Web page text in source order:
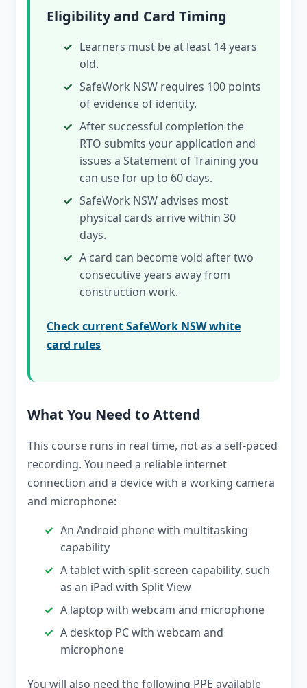
Eligibility and Card Timing
Learners must be at least 14 years
old.
SafeWork NSW requires 100 points
of evidence of identity.
After successful completion the
RTO submits your application and
issues a Statement of Training you
can use for up to 60 days.
SafeWork NSW advises most
physical cards arrive within 30
days.
A card can become void after two
consecutive years away from
construction work.
Check current SafeWork NSW white
card rules
What You Need to Attend
This course runs in real time, not as a self-paced
recording. You need a reliable internet
connection and a device with a working camera
and microphone:
An Android phone with multitasking
capability
A tablet with split-screen capability, such
as an iPad with Split View
A laptop with webcam and microphone
A desktop PC with webcam and
microphone
You will also need the following PPE available